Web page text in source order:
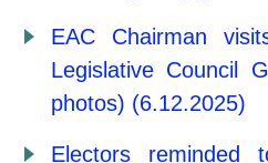
EAC Chairman
Legislative Council
photos) (6.12.2025)
Electors reminded